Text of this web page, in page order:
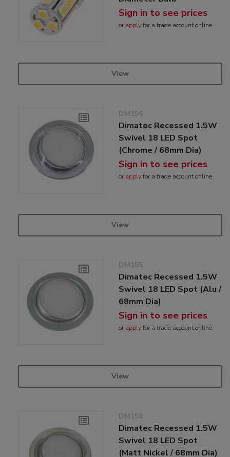
Sign in to see prices
or applyfor a trade account online
View
DM156
Dimatec Recessed 1.5W
Swivel 18 LED Spot
(Chrome / 68mm Dia)
Sign in to see prices
or applyfor a trade account online
View
DM155
Dimatec Recessed 1.5W
Swivel 18 LED Spot (Alu /
68mm Dia)
Sign in to see prices
or applyfor a trade account online
View
DM158
Dimatec Recessed 1.5W
Swivel 18 LED Spot
(Matt Nickel / 68mm Dia)